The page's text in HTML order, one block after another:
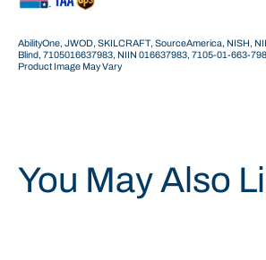
AbilityOne, JWOD, SKILCRAFT, SourceAmerica, NISH,
Blind, 7105016637983, NIIN 016637983, 7105-01-663-
Product Image May Vary
You May Also